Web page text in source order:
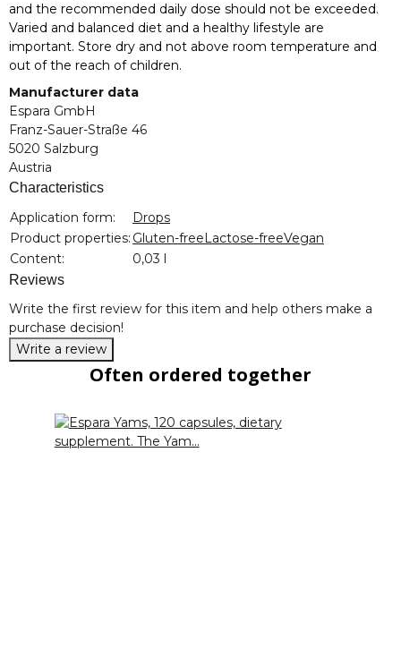
and the recommended daily dose should not be exceeded.
Varied and balanced diet and a healthy lifestyle are
important. Store dry and not above room temperature and
out of the reach of children.
Manufacturer data
Espara GmbH
Franz-Sauer-Straße 46
5020 Salzburg
Austria
Characteristics
Item information
Value
Application form:
Drops
Product properties: Gluten-freeLactose-freeVegan
Content:
0,03 l
Reviews
Write the first review for this item and help others make a
purchase decision!
Write a review
Often ordered together